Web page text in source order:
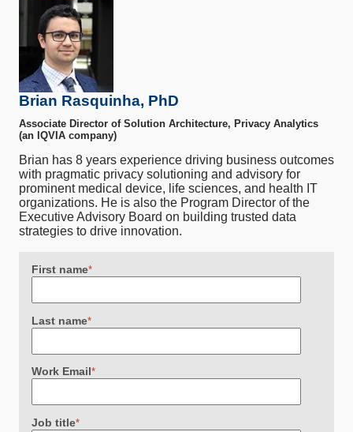
Brian Rasquinha, PhD
Associate Director of Solution Architecture, Privacy Analytics
(an IQVIA company)
Brian has 8 years experience driving business outcomes
with pragmatic privacy solutioning and advisory for
prominent medical device, life sciences, and health IT
organizations. He is also the Program Director of the
Executive Advisory Board on building trusted data
strategies to drive innovation.
First name*
Last name*
Work Email*
Job title*